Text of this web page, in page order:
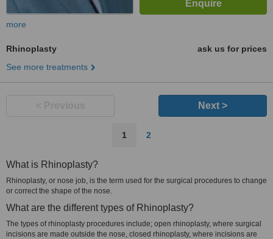
more
Rhinoplasty
ask us for prices
See more treatments
Next >
1 2
What is Rhinoplasty?
Rhinoplasty, or nose job, is the term used for the surgical procedures to change
or correct the shape of the nose.
What are the different types of Rhinoplasty?
The types of rhinoplasty procedures include; open rhinoplasty, where surgical
incisions are made outside the nose, closed rhinoplasty, where incisions are